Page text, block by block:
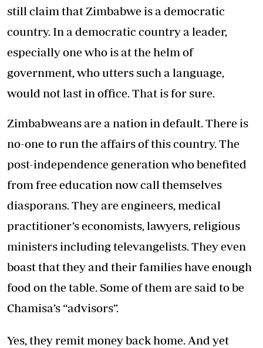
still claim that Zimbabwe is a democratic
country. In a democratic country a leader,
especially one who is at the helm of
government, who utters such a language,
would not last in office. That is for sure.
Zimbabweans are a nation in default. There is
no-one to run the affairs of this country. The
post-independence generation who benefited
from free education now call themselves
diasporans. They are engineers, medical
practitioner’s economists, lawyers, religious
ministers including televangelists. They even
boast that they and their families have enough
food on the table. Some of them are said to be
Chamisa’s “advisors”.
Yes, they remit money back home. And yet